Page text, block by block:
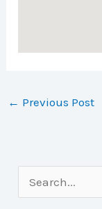
← Previous Post
e